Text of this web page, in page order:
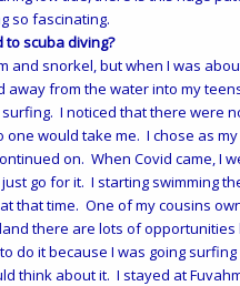
so fascinating.
scuba diving?
and snorkel, but when I was
away from the water into my
I noticed that there were
would take me. I chose as
on. When Covid came, I
go for it. I starting swimming
that time. One of my cousins
there are lots of
do it because I was going
think about it. I stayed at